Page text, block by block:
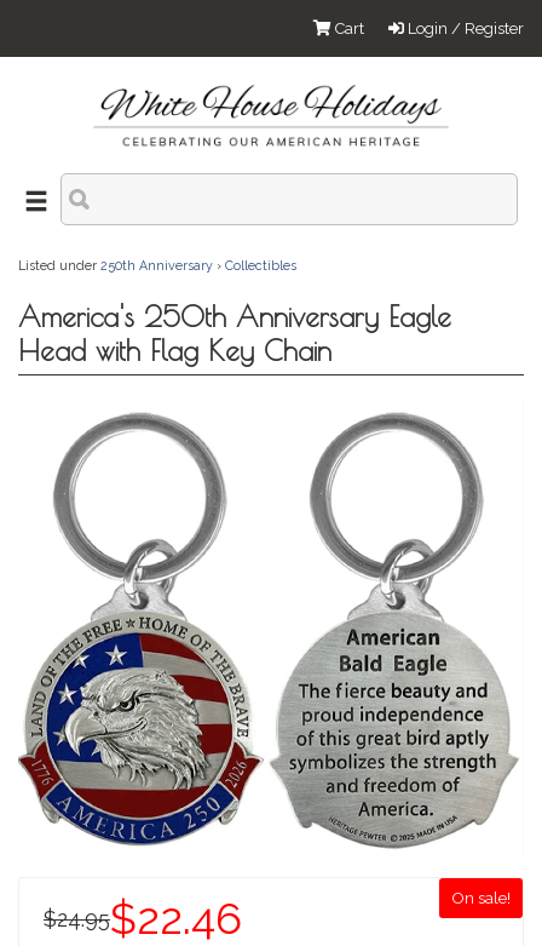
Login / Register
Cart
Listed under 250th Anniversary › Collectibles
America's 250th Anniversary Eagle
Head with Flag Key Chain
$24.95$22.46 On sale!